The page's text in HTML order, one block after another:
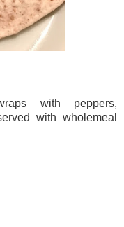
with peppers,
with wholemeal